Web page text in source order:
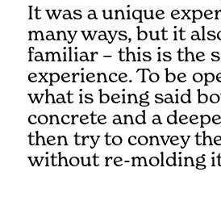
It was a unique
many ways, but it
familiar – this is the
experience. To be
what is being said
concrete and a
then try to convey
without re-molding